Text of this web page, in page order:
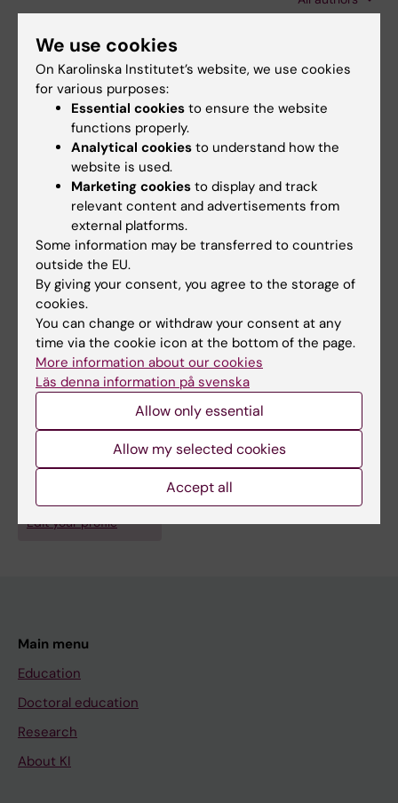
ARTICLE:PREHOSPITAL EMERGENCY CARE.
2014;18(2):265-273
EVIDENCE-BASED PREHOSPITAL
MANAGEMENT OF SEVERE TRAUMATIC BRAIN
INJURY: A COMPARATIVE ANALYSIS OF
CURRENT CLINICAL PRACTICE GUIDELINES
Hoogmartens O; Heselmans A; Van de Velde S;
Castren M; Sjolin H; Sabbe M; Aertgeerts B;
Ramaekers D
All authors
All other publications
DOCTORAL THESIS:
What an ambulance nurse needs to know :
from educational content to critical incidents
Sjölin H
Fields of research:
Anesthesiology and Intensive Care
Are you Helena Sjölin?
Edit your profile
Main menu
Education
Doctoral education
Research
About KI
We use cookies
On Karolinska Institutet’s website, we use cookies
for various purposes:
Essential cookies to ensure the website
functions properly.
Analytical cookies to understand how the
website is used.
Marketing cookies to display and track
relevant content and advertisements from
external platforms.
Some information may be transferred to countries
outside the EU.
By giving your consent, you agree to the storage of
cookies.
You can change or withdraw your consent at any
time via the cookie icon at the bottom of the page.
More information about our cookies
Läs denna information på svenska
Allow only essential
Allow my selected cookies
Accept all